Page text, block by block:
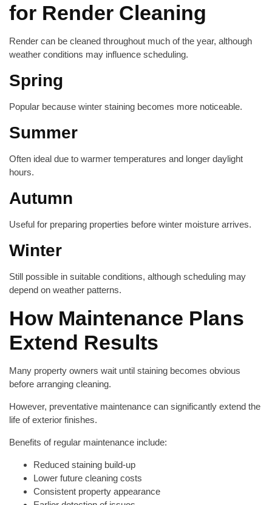
for Render Cleaning
Render can be cleaned throughout much of the year, although
weather conditions may influence scheduling.
Spring
Popular because winter staining becomes more noticeable.
Summer
Often ideal due to warmer temperatures and longer daylight
hours.
Autumn
Useful for preparing properties before winter moisture arrives.
Winter
Still possible in suitable conditions, although scheduling may
depend on weather patterns.
How Maintenance Plans
Extend Results
Many property owners wait until staining becomes obvious
before arranging cleaning.
However, preventative maintenance can significantly extend the
life of exterior finishes.
Benefits of regular maintenance include:
Reduced staining build-up
Lower future cleaning costs
Consistent property appearance